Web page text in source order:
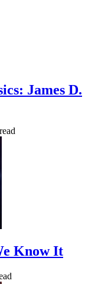
James D.
Know It